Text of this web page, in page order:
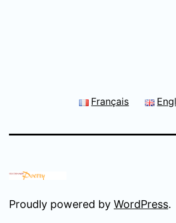
Français
Proudly powered by WordPress.